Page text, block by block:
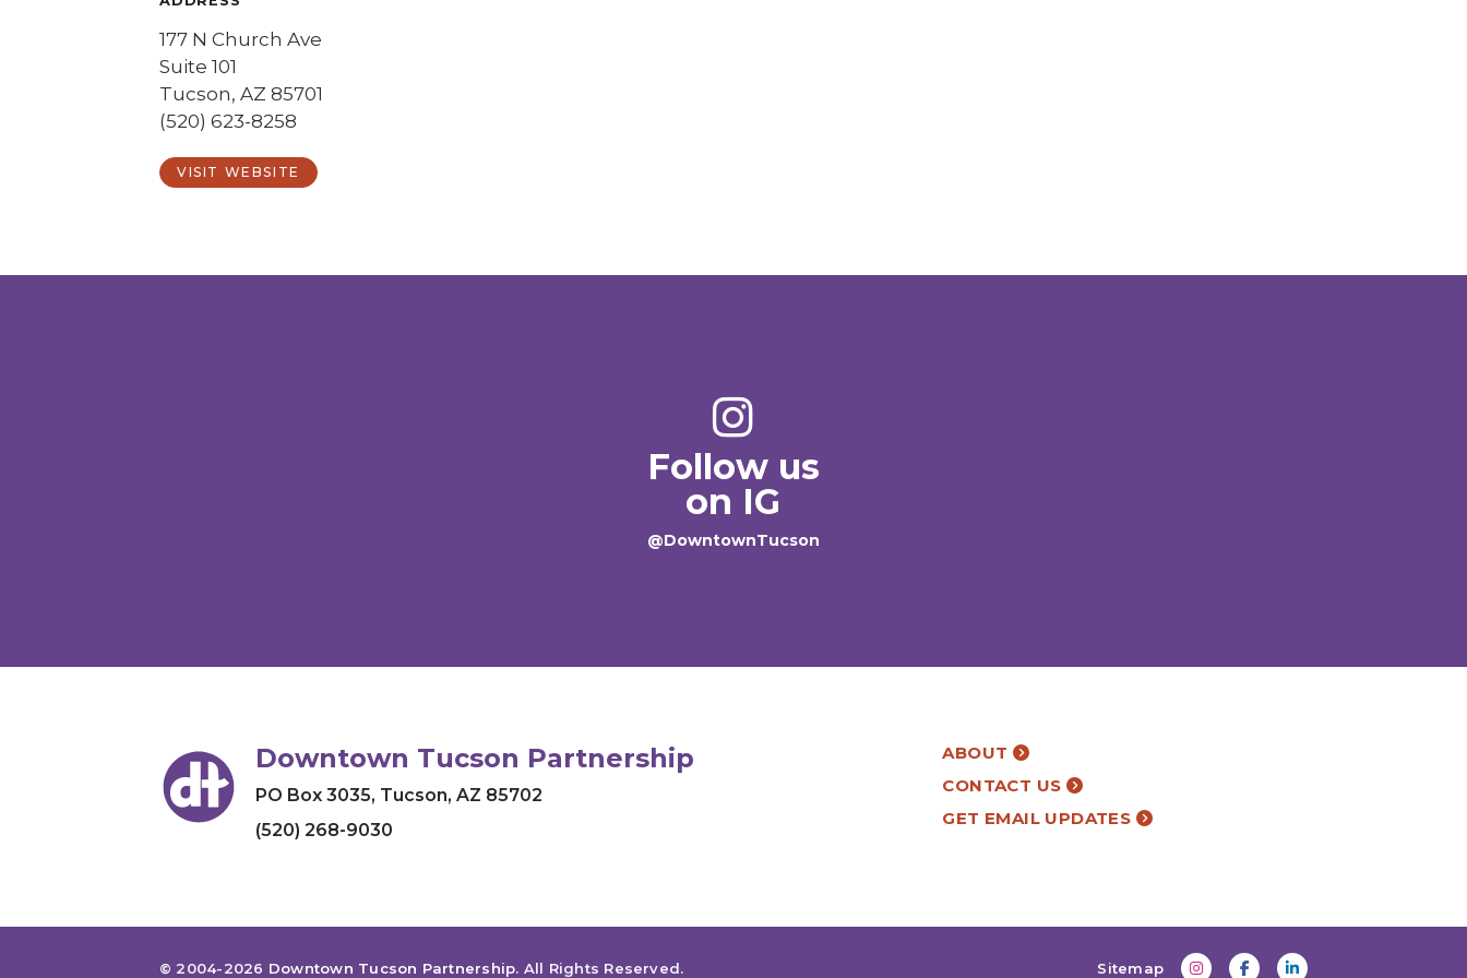
177 N Church Ave
Suite 101
Tucson, AZ 85701
(520) 623-8258
VISIT WEBSITE
Follow us
on IG
@DowntownTucson
Downtown Tucson Partnership
PO Box 3035, Tucson, AZ 85702
(520) 268-9030
ABOUT
CONTACT US
GET EMAIL UPDATES
© 2004-2026 Downtown Tucson Partnership. All Rights Reserved. Sitemap